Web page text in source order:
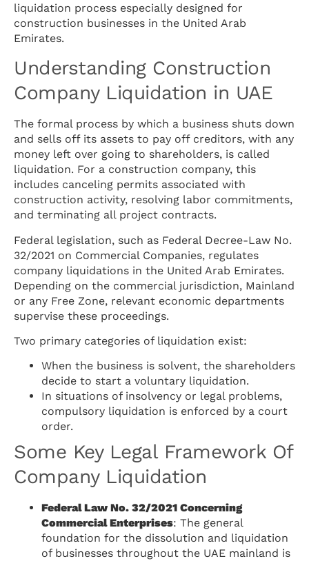
liquidation process especially designed for
construction businesses in the United Arab
Emirates.
Understanding Construction
Company Liquidation in UAE
The formal process by which a business shuts down
and sells off its assets to pay off creditors, with any
money left over going to shareholders, is called
liquidation. For a construction company, this
includes canceling permits associated with
construction activity, resolving labor commitments,
and terminating all project contracts.
Federal legislation, such as Federal Decree-Law No.
32/2021 on Commercial Companies, regulates
company liquidations in the United Arab Emirates.
Depending on the commercial jurisdiction, Mainland
or any Free Zone, relevant economic departments
supervise these proceedings.
Two primary categories of liquidation exist:
When the business is solvent, the shareholders
decide to start a voluntary liquidation.
In situations of insolvency or legal problems,
compulsory liquidation is enforced by a court
order.
Some Key Legal Framework Of
Company Liquidation
Federal Law No. 32/2021 Concerning
Commercial Enterprises: The general
foundation for the dissolution and liquidation
of businesses throughout the UAE mainland is